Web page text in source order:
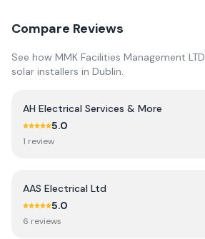
Compare Reviews
See how MMK Facilities Management LTD
solar installers in Dublin.
AH Electrical Services & More
5.0
1 review
AAS Electrical Ltd
5.0
6 reviews